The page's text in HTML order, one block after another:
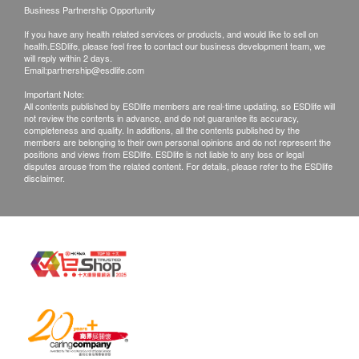
Products shall be kept in the original package
with good conditions for return or exchange.
Products that has been worn, used, or altered will
not be accepted for return or exchange.
If any other defective or missing item is found,
customers are required to keep the original receipt
and contact Pet Elite Customer Service
Department via the below channels within 3 days
from the date of delivery.
Business Partnership Opportunity
If you have any health related services or products, and would like to sell on
health.ESDlife, please feel free to contact our business development team, we
will reply within 2 days.
Email:partnership@esdlife.com
Important Note:
All contents published by ESDlife members are real-time updating, so ESDlife will
not review the contents in advance, and do not guarantee its accuracy,
completeness and quality. In additions, all the contents published by the
members are belonging to their own personal opinions and do not represent the
positions and views from ESDlife. ESDlife is not liable to any loss or legal
disputes arouse from the related content. For details, please refer to the ESDlife
disclaimer.